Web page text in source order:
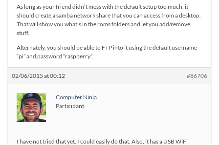
As long as your friend didn’t mess with the default setup too much, it
should create a samba network share that you can access from a desktop.
That will show you what’s in the roms folders and let you add/remove
stuff.
Alternately, you should be able to FTP into it using the default username
“pi” and password “raspberry”.
02/06/2015 at 00:12 #86706
Computer Ninja
Participant
I have not tried that yet. I could easily do that. Also, it has a USB WiFi